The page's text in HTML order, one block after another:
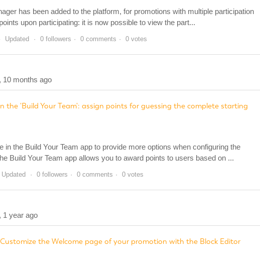
has been added to the platform, for promotions with multiple participation
upon participating: it is now possible to view the part...
Updated 0 followers 0 comments 0 votes
10 months ago
the 'Build Your Team': assign points for guessing the complete starting
in the Build Your Team app to provide more options when configuring the
Build Your Team app allows you to award points to users based on ...
Updated 0 followers 0 comments 0 votes
1 year ago
the Welcome page of your promotion with the Block Editor